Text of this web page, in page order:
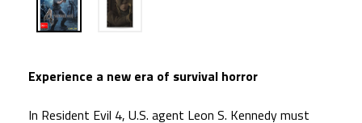
Experience a new era of survival horror
In Resident Evil 4, U.S. agent Leon S. Kennedy must